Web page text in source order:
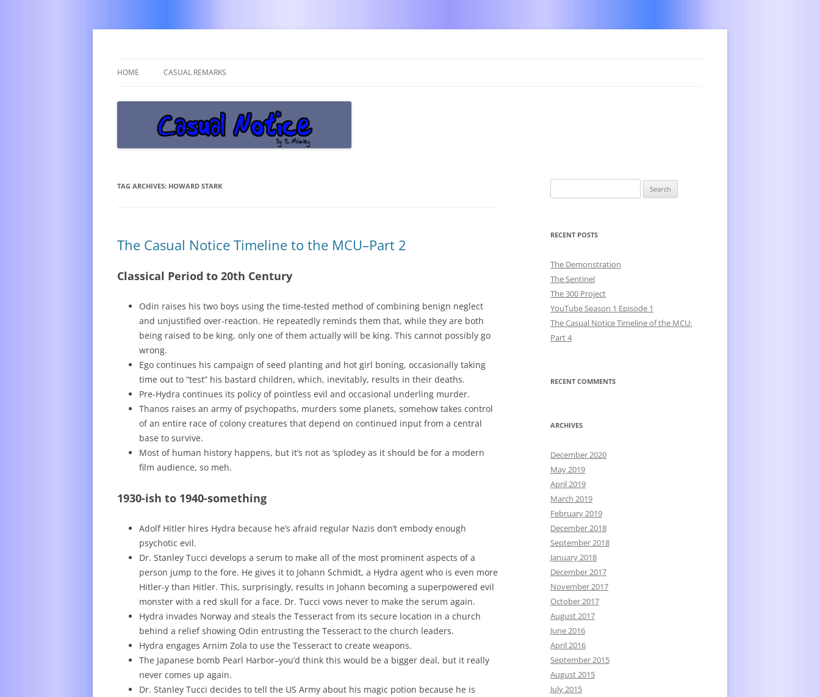
HOME CASUAL REMARKS
TAG ARCHIVES: HOWARD STARK
The Casual Notice Timeline to the MCU–Part 2
Classical Period to 20th Century
Odin raises his two boys using the time-tested method of combining benign neglect
and unjustified over-reaction. He repeatedly reminds them that, while they are both
being raised to be king, only one of them actually will be king. This cannot possibly go
wrong.
Ego continues his campaign of seed planting and hot girl boning, occasionally taking
time out to “test” his bastard children, which, inevitably, results in their deaths.
Pre-Hydra continues its policy of pointless evil and occasional underling murder.
Thanos raises an army of psychopaths, murders some planets, somehow takes control
of an entire race of colony creatures that depend on continued input from a central
base to survive.
Most of human history happens, but it’s not as ‘splodey as it should be for a modern
film audience, so meh.
1930-ish to 1940-something
Adolf Hitler hires Hydra because he’s afraid regular Nazis don’t embody enough
psychotic evil.
Dr. Stanley Tucci develops a serum to make all of the most prominent aspects of a
person jump to the fore. He gives it to Johann Schmidt, a Hydra agent who is even more
Hitler-y than Hitler. This, surprisingly, results in Johann becoming a superpowered evil
monster with a red skull for a face. Dr. Tucci vows never to make the serum again.
Hydra invades Norway and steals the Tesseract from its secure location in a church
behind a relief showing Odin entrusting the Tesseract to the church leaders.
Hydra engages Arnim Zola to use the Tesseract to create weapons.
The Japanese bomb Pearl Harbor–you’d think this would be a bigger deal, but it really
never comes up again.
Dr. Stanley Tucci decides to tell the US Army about his magic potion because he is
for:
RECENT POSTS
The Demonstration
The Sentinel
The 300 Project
YouTube Season 1 Episode 1
The Casual Notice Timeline of the MCU:
Part 4
RECENT COMMENTS
ARCHIVES
December 2020
May 2019
April 2019
March 2019
February 2019
December 2018
September 2018
January 2018
December 2017
November 2017
October 2017
August 2017
June 2016
April 2016
September 2015
August 2015
July 2015